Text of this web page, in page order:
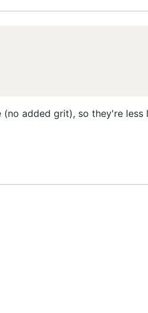
added grit), so they're less